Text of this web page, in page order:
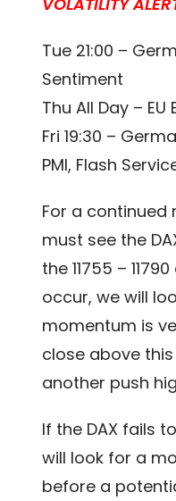
Tue 21:00 –
Sentiment
Thu All Day –
Fri 19:30 –
PMI, Flash
For a continued
must see the
the 11755 –
occur, we will
momentum is
close above
another push
If the DAX fails
will look for a
before a